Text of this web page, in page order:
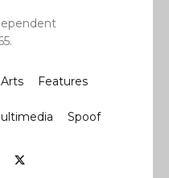
Arts Features
Spoof